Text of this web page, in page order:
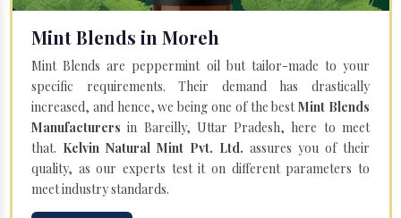
Mint Blends in Moreh
Mint Blends are peppermint oil but tailor-made to your
specific requirements. Their demand has drastically
increased, and hence, we being one of the bestMint Blends
Manufacturersin Bareilly, Uttar Pradesh, here to meet
that. Kelvin Natural Mint Pvt. Ltd. assures you of their
quality, as our experts test it on different parameters to
meet industry standards.